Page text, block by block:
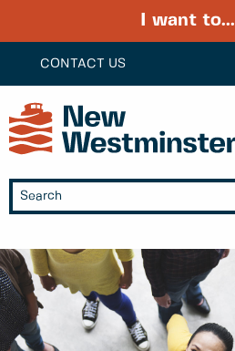
CONTACT US
I want to...